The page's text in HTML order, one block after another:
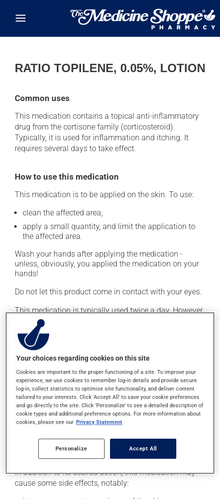
RATIO TOPILENE, 0.05%, LOTION
Common uses
This medication contains a topical anti-inflammatory
drug from the cortisone family (corticosteroid).
Typically, it is used for inflammation and itching. It
requires several days to take effect.
How to use this medication
This medication is to be applied on the skin. To use:
clean the affected area;
apply a small quantity, and limit the application to
the affected area.
Wash your hands after applying the medication -
unless, obviously, you applied the medication on your
hands!
Do not let this product come in contact with your eyes.
This medication is typically used twice a day. However,
your doctor or pharmacist may have suggested a
different schedule that is more appropriate for you.
Continue applying the product to complete the
prescribed course of treatment, even after improvement
Important: Follow the instructions on the label. Do not
use more of this product, or more often, than
prescribed. Cortisone products can thin the skin and
increase the risk of skin infections. Do not use for
longer than necessary.
In addition to its desired action, this medication may
cause some side effects, notably:
Your choices regarding cookies on this site
Cookies are important to the proper functioning of a site. To improve your
experience, we use cookies to remember log-in details and provide secure
log-in, collect statistics to optimise site functionality, and deliver content
tailored to your interests. Click 'Accept All' to save your cookie preferences
and go directly to the site. Click 'Personalize' to see a detailed description of
cookie types and additional preference options. For more information about
cookies, please see our Privacy Statement
Personalize Accept All